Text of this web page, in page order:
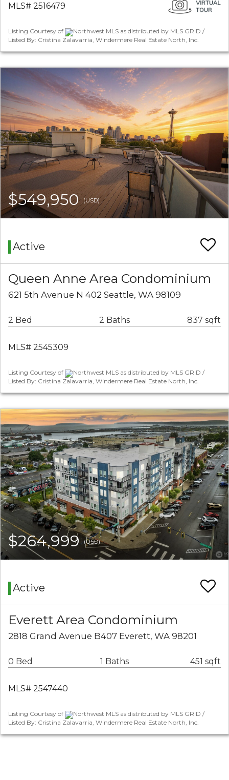
MLS# 2516479
Listing Courtesy of
Northwest MLS as distributed by MLS GRID /
Listed By: Cristina Zalavarria, Windermere Real Estate North, Inc.
$549,950(USD)
Active
Queen Anne Area Condominium
621 5th Avenue N 402 Seattle, WA 98109
2 Bed 2 Baths 837 sqft
MLS# 2545309
Listing Courtesy of
Northwest MLS as distributed by MLS GRID /
Listed By: Cristina Zalavarria, Windermere Real Estate North, Inc.
$264,999(USD)
Active
Everett Area Condominium
2818 Grand Avenue B407 Everett, WA 98201
0 Bed 1 Baths 451 sqft
MLS# 2547440
Listing Courtesy of
Northwest MLS as distributed by MLS GRID /
Listed By: Cristina Zalavarria, Windermere Real Estate North, Inc.